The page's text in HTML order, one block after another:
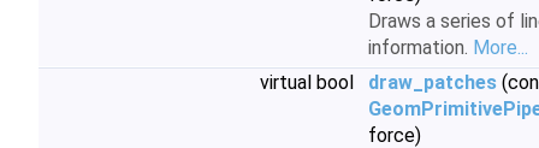
Draws a series of
information. More...
virtual bool
draw_patches
force)